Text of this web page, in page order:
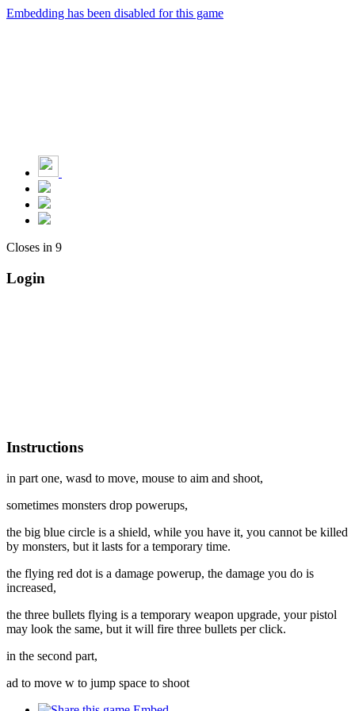
Embedding has been disabled for this game
Closes in 9
Login
Instructions
in part one, wasd to move, mouse to aim and shoot,
sometimes monsters drop powerups,
the big blue circle is a shield, while you have it, you cannot be killed
by monsters, but it lasts for a temporary time.
the flying red dot is a damage powerup, the damage you do is
increased,
the three bullets flying is a temporary weapon upgrade, your pistol
may look the same, but it will fire three bullets per click.
in the second part,
ad to move w to jump space to shoot